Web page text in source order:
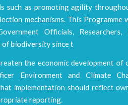
such as promoting agility
mechanisms. This Programme
Officials, Researchers,
biodiversity since t
the economic development of
Environment and Climate
implementation should reflect
reporting.